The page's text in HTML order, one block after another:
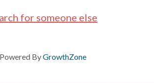
for someone else
Powered ByGrowthZone